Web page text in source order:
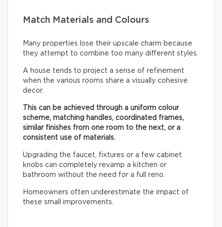
Match Materials and Colours
Many properties lose their upscale charm because
they attempt to combine too many different styles.
A house tends to project a sense of refinement
when the various rooms share a visually cohesive
decor.
This can be achieved through a uniform colour
scheme, matching handles, coordinated frames,
similar finishes from one room to the next, or a
consistent use of materials.
Upgrading the faucet, fixtures or a few cabinet
knobs can completely revamp a kitchen or
bathroom without the need for a full reno.
Homeowners often underestimate the impact of
these small improvements.